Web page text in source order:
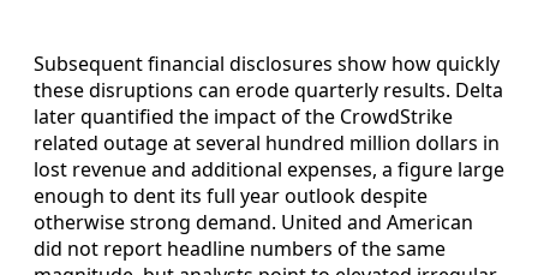
Subsequent financial disclosures show how quickly
these disruptions can erode quarterly results. Delta
later quantified the impact of the CrowdStrike
related outage at several hundred million dollars in
lost revenue and additional expenses, a figure large
enough to dent its full year outlook despite
otherwise strong demand. United and American
did not report headline numbers of the same